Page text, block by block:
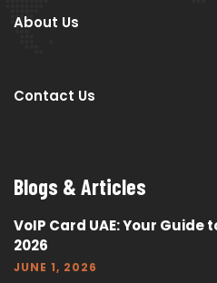
About Us
Contact Us
Blogs & Articles
VoIP Card UAE: Your
2026
JUNE 1, 2026